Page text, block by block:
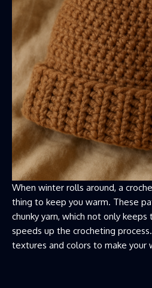
When winter rolls around, a
thing to keep you warm. These
chunky yarn, which not only
speeds up the crocheting
textures and colors to make your